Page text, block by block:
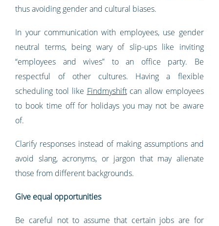
thus avoiding gender and cultural biases.
In your communication with employees, use gender
neutral terms, being wary of slip-ups like inviting
“employees and wives” to an office party. Be
respectful of other cultures. Having a flexible
scheduling tool like Findmyshiftcan allow employees
to book time off for holidays you may not be aware
of.
Clarify responses instead of making assumptions and
avoid slang, acronyms, or jargon that may alienate
those from different backgrounds.
Give equal opportunities
Be careful not to assume that certain jobs are for